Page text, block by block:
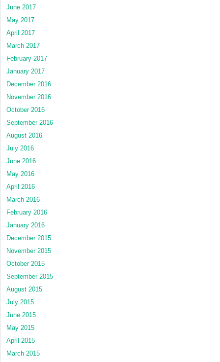
June 2017
May 2017
April 2017
March 2017
February 2017
January 2017
December 2016
November 2016
October 2016
September 2016
August 2016
July 2016
June 2016
May 2016
April 2016
March 2016
February 2016
January 2016
December 2015
November 2015
October 2015
September 2015
August 2015
July 2015
June 2015
May 2015
April 2015
March 2015